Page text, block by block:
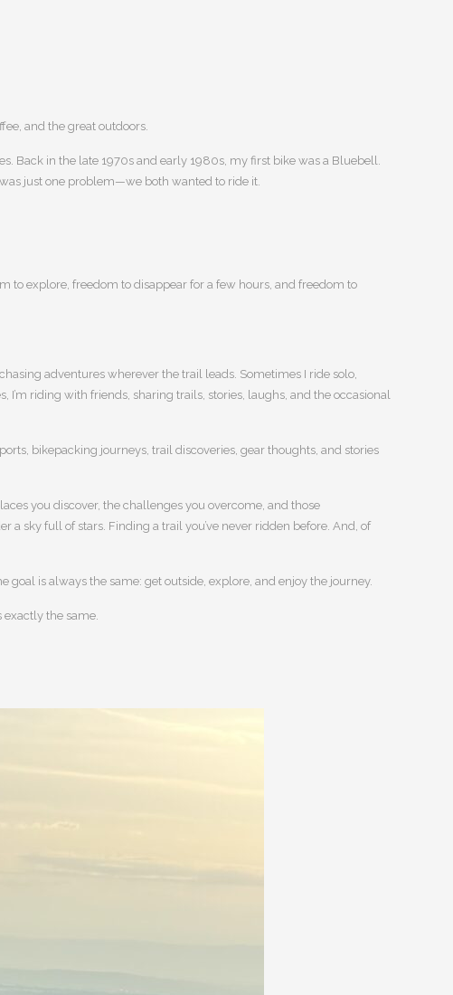
and the great outdoors.
Back in the late 1970s and early 1980s, my first bike was a Bluebell.
just one problem—we both wanted to ride it.
to explore, freedom to disappear for a few hours, and freedom to
adventures wherever the trail leads. Sometimes I ride solo,
riding with friends, sharing trails, stories, laughs, and the occasional
bikepacking journeys, trail discoveries, gear thoughts, and stories
you discover, the challenges you overcome, and those
sky full of stars. Finding a trail you’ve never ridden before. And, of
is always the same: get outside, explore, and enjoy the journey.
the same.